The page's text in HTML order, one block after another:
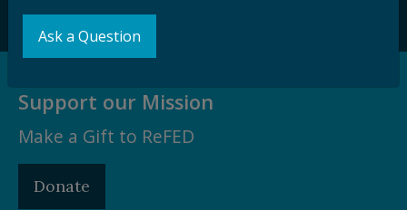
Support our Mission
Make a Gift to ReFED
Donate
Ask a Question